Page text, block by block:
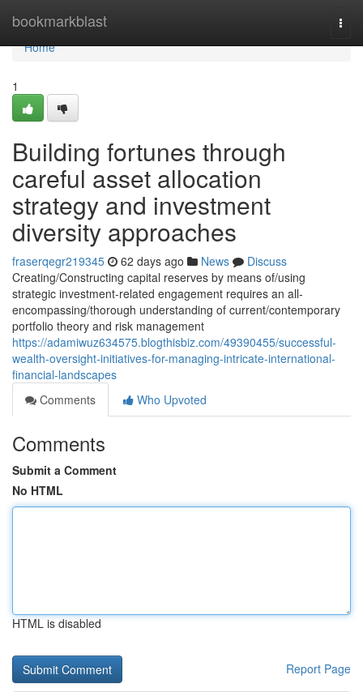
bookmarkblast
Home
Home
1
Building fortunes through
careful asset allocation
strategy and investment
diversity approaches
fraserqegr219345 62 days ago News
Discuss
Creating/Constructing capital reserves by means of/using
strategic investment-related engagement requires an all-
encompassing/thorough understanding of current/contemporary
portfolio theory and risk management
https://adamiwuz634575.blogthisbiz.com/49390455/successful-
wealth-oversight-initiatives-for-managing-intricate-international-
financial-landscapes
Comments
Who Upvoted
Comments
Submit a Comment
No HTML
HTML is disabled
Report Page